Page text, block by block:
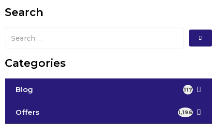
Search
Categories
Blog 117
Offers 1,196